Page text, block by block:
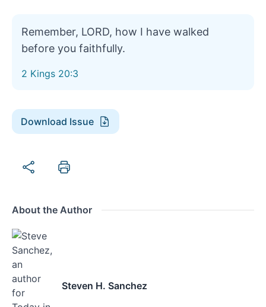
Remember, LORD, how I have walked
before you faithfully.
2 Kings 20:3
Download Issue
About the Author
Steven H. Sanchez